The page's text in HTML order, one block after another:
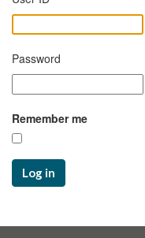
Password
Remember me
Log in